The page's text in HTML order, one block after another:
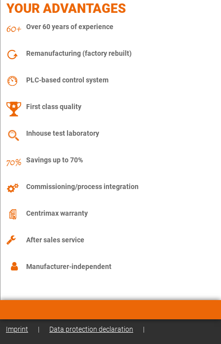
YOUR ADVANTAGES
Over 60 years of experience
Remanufacturing (factory rebuilt)
PLC-based control system
First class quality
Inhouse test laboratory
Savings up to 70%
Commissioning/process integration
Centrimax warranty
After sales service
Manufacturer-independent
Imprint | Data protection declaration |